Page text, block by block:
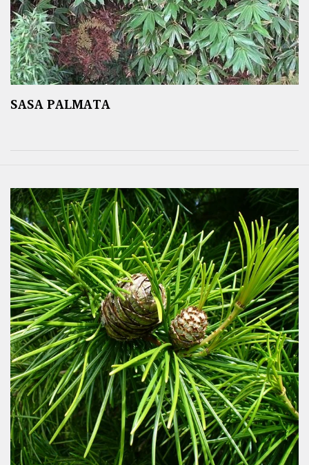
SASA PALMATA